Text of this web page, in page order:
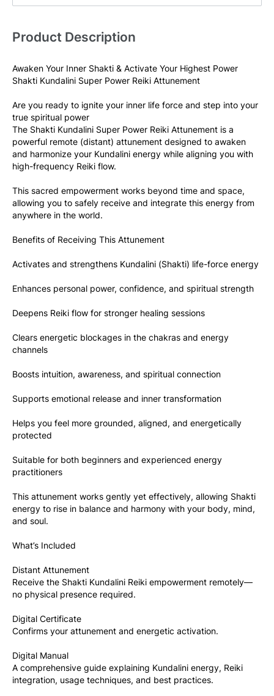
Product Description
Awaken Your Inner Shakti & Activate Your Highest Power
Shakti Kundalini Super Power Reiki Attunement
Are you ready to ignite your inner life force and step into your
true spiritual power
The Shakti Kundalini Super Power Reiki Attunement is a
powerful remote (distant) attunement designed to awaken
and harmonize your Kundalini energy while aligning you with
high-frequency Reiki flow.
This sacred empowerment works beyond time and space,
allowing you to safely receive and integrate this energy from
anywhere in the world.
Benefits of Receiving This Attunement
Activates and strengthens Kundalini (Shakti) life-force energy
Enhances personal power, confidence, and spiritual strength
Deepens Reiki flow for stronger healing sessions
Clears energetic blockages in the chakras and energy
channels
Boosts intuition, awareness, and spiritual connection
Supports emotional release and inner transformation
Helps you feel more grounded, aligned, and energetically
protected
Suitable for both beginners and experienced energy
practitioners
This attunement works gently yet effectively, allowing Shakti
energy to rise in balance and harmony with your body, mind,
and soul.
What’s Included
Distant Attunement
Receive the Shakti Kundalini Reiki empowerment remotely—
no physical presence required.
Digital Certificate
Confirms your attunement and energetic activation.
Digital Manual
A comprehensive guide explaining Kundalini energy, Reiki
integration, usage techniques, and best practices.